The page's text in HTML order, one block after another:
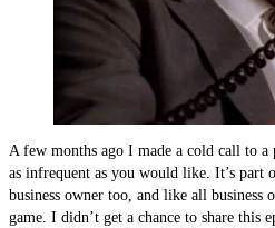
A few months ago I made a cold call to a
as infrequent as you would like. It’s part
business owner too, and like all business
game. I didn’t get a chance to share this